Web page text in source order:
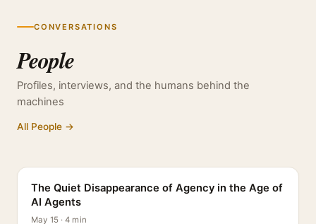
CONVERSATIONS
People
Profiles, interviews, and the humans behind the
machines
All People →
The Quiet Disappearance of Agency in the Age of
AI Agents
May 15 · 4 min